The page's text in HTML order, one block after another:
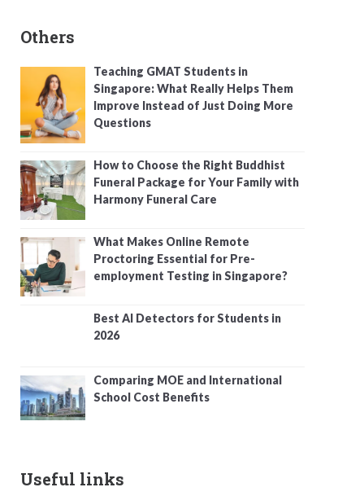
Others
Teaching GMAT Students in
Singapore: What Really Helps Them
Improve Instead of Just Doing More
Questions
How to Choose the Right Buddhist
Funeral Package for Your Family with
Harmony Funeral Care
What Makes Online Remote
Proctoring Essential for Pre-
employment Testing in Singapore?
Best AI Detectors for Students in
2026
Comparing MOE and International
School Cost Benefits
Useful links